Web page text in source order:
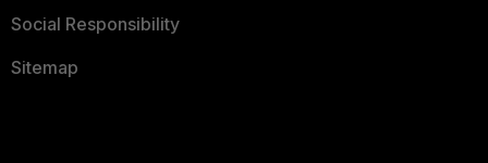
Social Responsibility
Sitemap